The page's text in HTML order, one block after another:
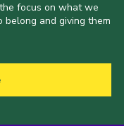
focus on what we
and giving them